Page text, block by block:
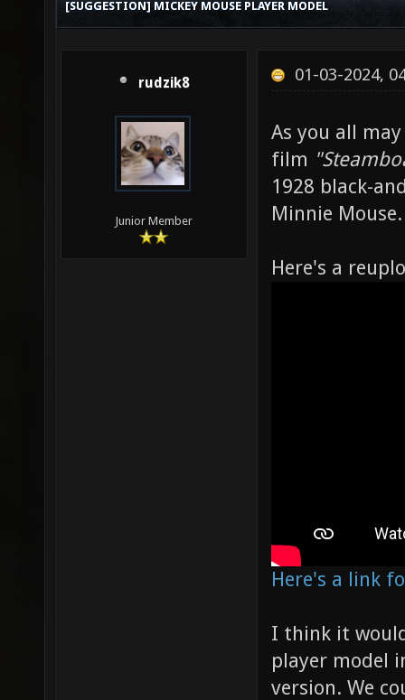
[SUGGESTION] MICKEY MOUSE PLAYER MODEL
rudzik8
Junior Member
01-03-2024,
As you all
film
1928 black-
Minnie Mouse.
Here's a
Here's a link
I think it
player model
version. We